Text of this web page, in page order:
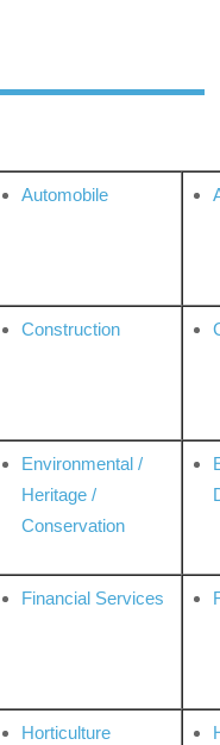
Automobile
Construction
Environmental /
Heritage /
Conservation
Financial Services
Horticulture